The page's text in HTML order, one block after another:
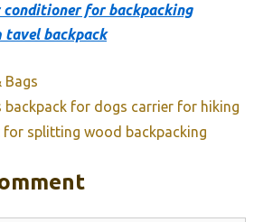
conditioner for backpacking
tavel backpack
Bags
backpack for dogs carrier for hiking
for splitting wood backpacking